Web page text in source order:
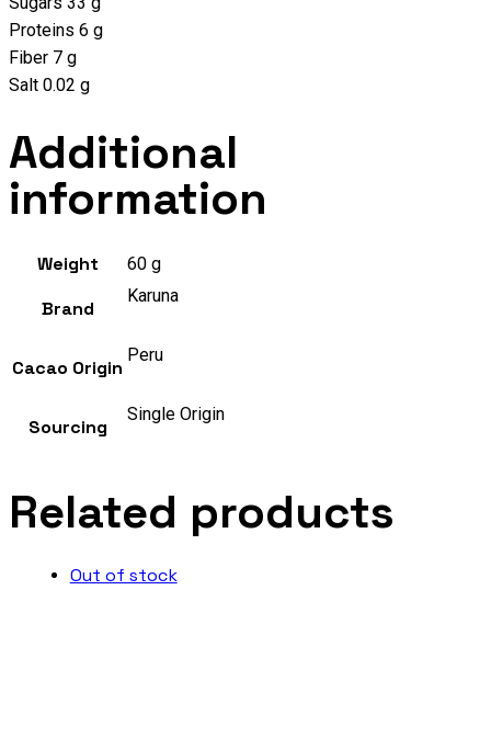
Proteins 6 g
Fiber 7 g
Salt 0.02 g
Additional
information
Weight 60 g
Brand
Karuna
Cacao Origin
Peru
Sourcing
Single Origin
Related products
Out of stock